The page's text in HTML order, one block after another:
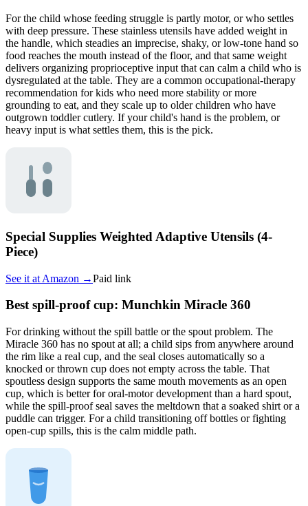
For the child whose feeding struggle is partly motor, or who settles
with deep pressure. These stainless utensils have added weight in
the handle, which steadies an imprecise, shaky, or low-tone hand so
food reaches the mouth instead of the floor, and that same weight
delivers organizing proprioceptive input that can calm a child who is
dysregulated at the table. They are a common occupational-therapy
recommendation for kids who need more stability or more
grounding to eat, and they scale up to older children who have
outgrown toddler cutlery. If your child's hand is the problem, or
heavy input is what settles them, this is the pick.
Special Supplies Weighted Adaptive Utensils (4-
Piece)
See it at Amazon →Paid link
Best spill-proof cup: Munchkin Miracle 360
For drinking without the spill battle or the spout problem. The
Miracle 360 has no spout at all; a child sips from anywhere around
the rim like a real cup, and the seal closes automatically so a
knocked or thrown cup does not empty across the table. That
spoutless design supports the same mouth movements as an open
cup, which is better for oral-motor development than a hard spout,
while the spill-proof seal saves the meltdown that a soaked shirt or a
puddle can trigger. For a child transitioning off bottles or fighting
open-cup spills, this is the calm middle path.